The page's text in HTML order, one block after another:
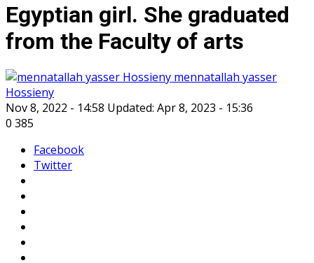
Egyptian girl. She graduated
from the Faculty of arts
mennatallah yasser
Hossieny
Nov 8, 2022 - 14:58 Updated: Apr 8, 2023 - 15:36
0 385
Facebook
Twitter